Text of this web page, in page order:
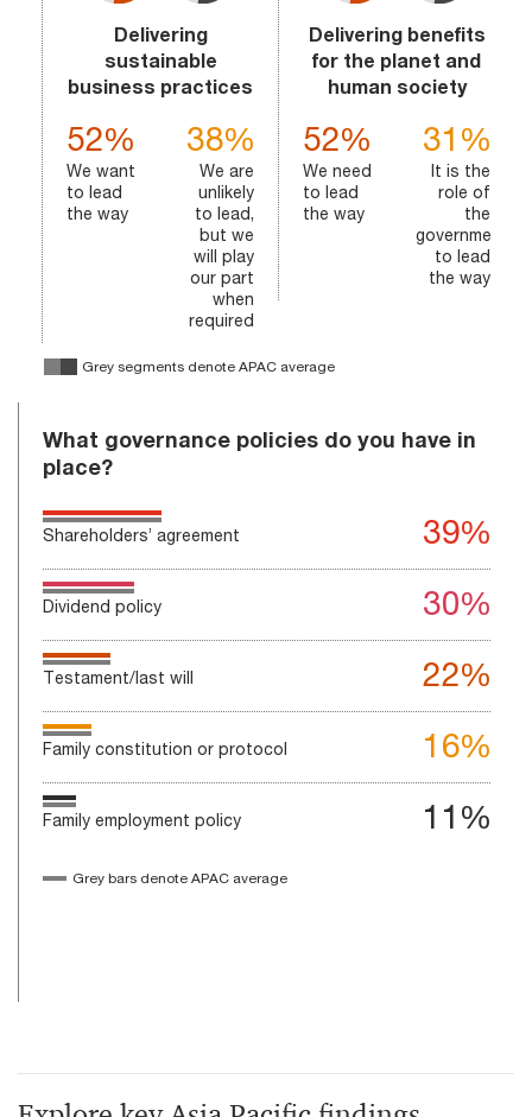
Delivering
sustainable
business practices
52%
We want
to lead
the way
38%
We are
unlikely
to lead,
but we
will play
our part
when
required
Delivering benefits
for the planet and
human society
52%
We need
to lead
the way
31%
It is the
role of
the
government
to lead
the way
Grey segments denote APAC average
What governance policies do you have in
place?
39%
Shareholders’ agreement
30%
Dividend policy
22%
Testament/last will
16%
Family constitution or protocol
11%
Family employment policy
Grey bars denote APAC average